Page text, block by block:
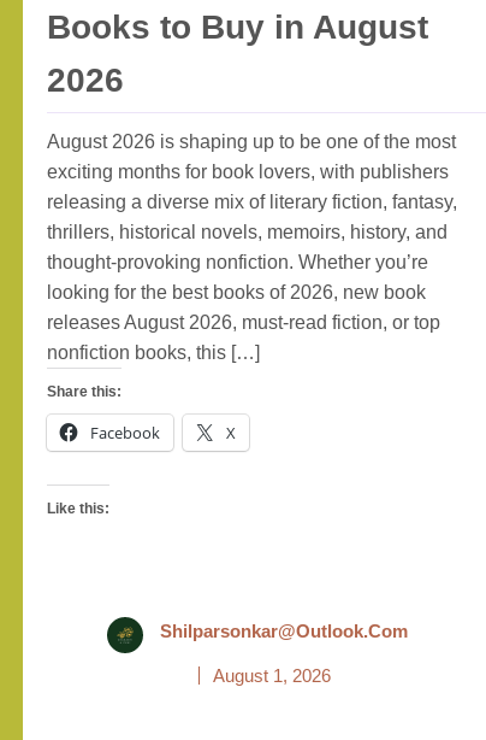
Books to Buy in August
2026
August 2026 is shaping up to be one of the most
exciting months for book lovers, with publishers
releasing a diverse mix of literary fiction, fantasy,
thrillers, historical novels, memoirs, history, and
thought-provoking nonfiction. Whether you’re
looking for the best books of 2026, new book
releases August 2026, must-read fiction, or top
nonfiction books, this […]
Share this:
Facebook X
Like this:
Shilparsonkar@outlook.com
August 1, 2026